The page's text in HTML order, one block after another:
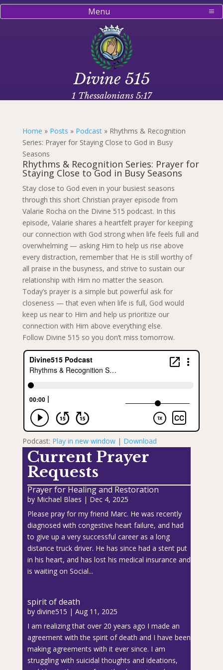
Menu
Divine 515
1 Thessalonians 5:17
Home » Posts » Podcast» Rhythms & Recognition
Series: Prayer for Staying Close to God in Busy
Seasons
Rhythms & Recognition Series: Prayer for
Staying Close to God in Busy Seasons
Stay close to God even in your busiest seasons
through this short Christian prayer episode from
Valarie Rocha on the Divine 515 podcast. In this
episode, Valarie shares a heartfelt prayer for keeping
our connection with God strong when life feels full and
overwhelming — asking Him to help us rise above
every distraction, remember that He is still worthy of
all praise in the busyness, and strive to sustain our
relationship with Him no matter the season.
Today’s prayer is a simple but powerful ask for
closeness — that even when life is full, God would
keep us near to Him and help us prioritize our
connection with Him above everything else.
Follow Divine 515 so you don’t miss tomorrow.
Podcast: Play in new window| Download
Current Prayer
Requests
Prayer for Healing and Restoration
by Michael Blaes | Dec 4, 2025
Please pray for my friend Marc. He was recently
diagnosed with congestive heart failure, and had
to give up a very successful career as a long
distance truck driver. He has since had a stent put
in his heart, and has lost his medical insurance and
is waiting on Social...
spirit of death
by divine515 | Aug 11, 2025
I am realizing that over 20 years ago I made an
agreement with the spirit of death and I have been
making agreements with it ever since. I am
struggling with suicidal thoughts and ideations,